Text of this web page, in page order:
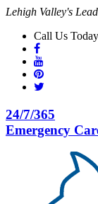
Lehigh Valley's
Call Us
24/7/365
Emergency